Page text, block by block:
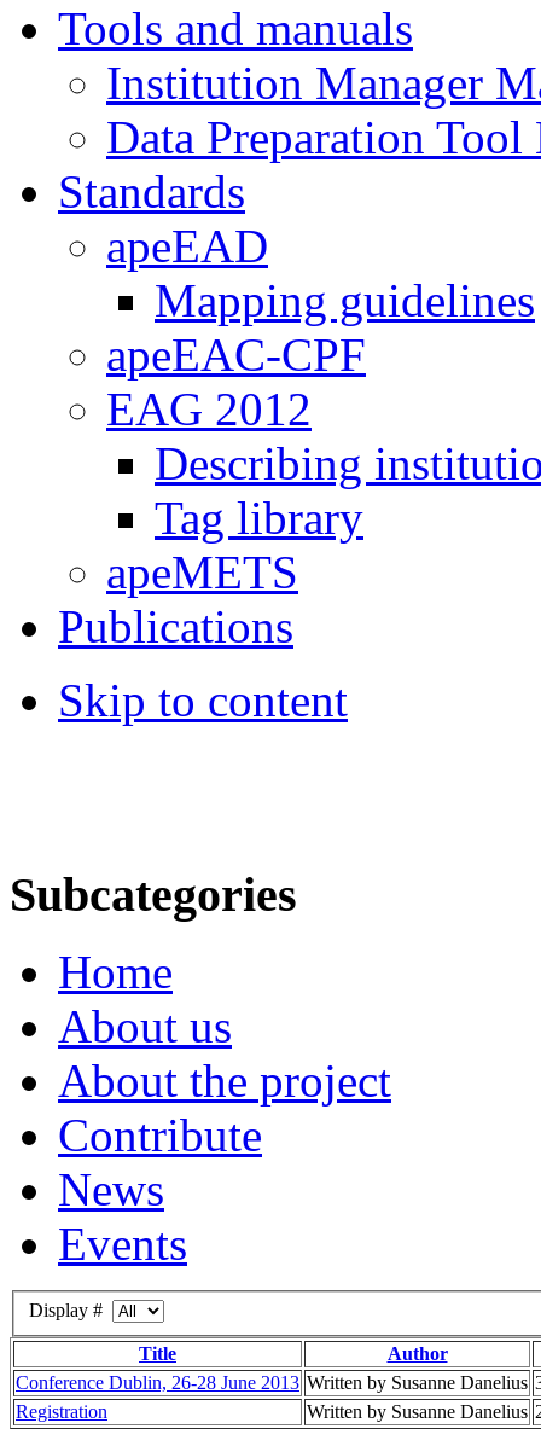
Tools and manuals
Institution Manager
Data Preparation Tool
Standards
apeEAD
Mapping guidelines
apeEAC-CPF
EAG 2012
Describing
Tag library
apeMETS
Publications
Skip to content
Subcategories
Home
About us
About the project
Contribute
News
Events
Display #
Title
Author
Conference Dublin, 26-28 June 2013 Written by Susanne Danelius
Registration
Written by Susanne Danelius